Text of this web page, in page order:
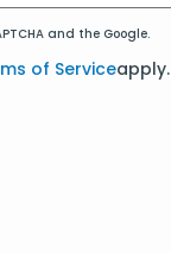
and the Google.
of Serviceapply.